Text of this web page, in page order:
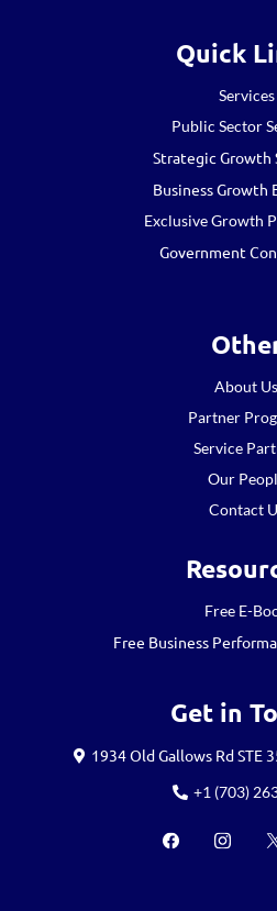
Quick
Services
Public Sector
Strategic Growth
Business Growth
Exclusive Growth
Government
About Us
Partner
Service
Our
Contact
Free E-
Free Business
Get in
1934 Old Gallows Rd STE
+1 (703)